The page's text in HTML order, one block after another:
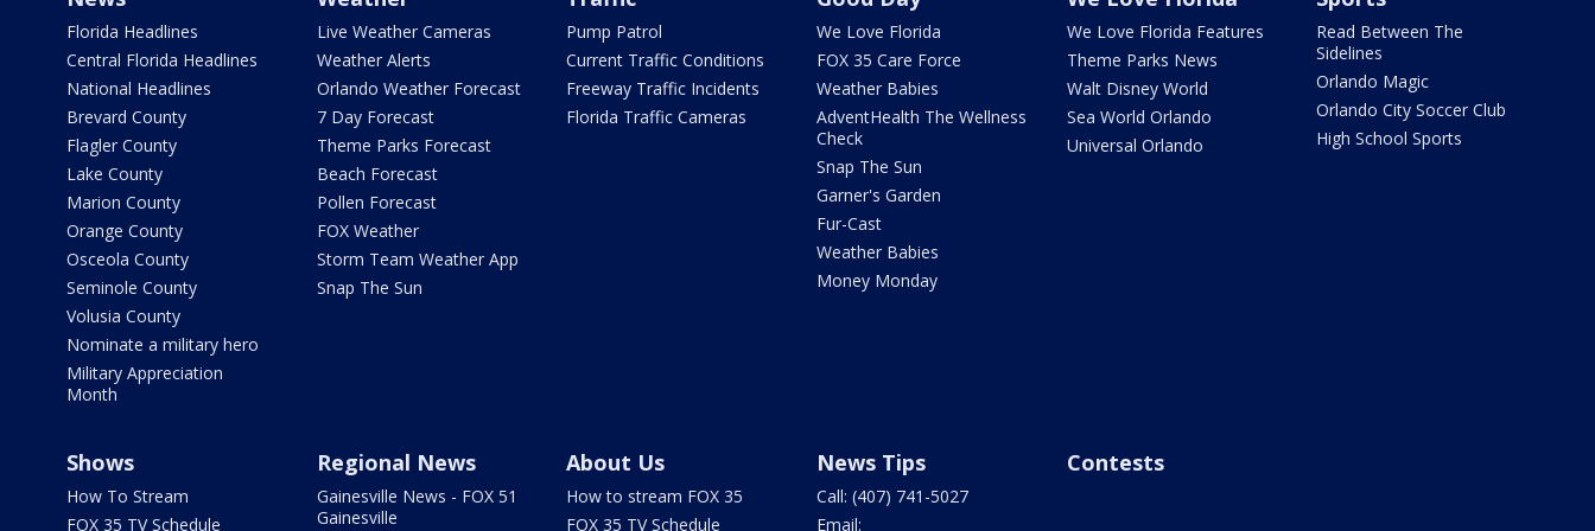
Florida Headlines
Central Florida Headlines
National Headlines
Brevard County
Flagler County
Lake County
Marion County
Orange County
Osceola County
Seminole County
Volusia County
Nominate a military hero
Military Appreciation
Month
Live Weather Cameras
Weather Alerts
Orlando Weather Forecast
7 Day Forecast
Theme Parks Forecast
Beach Forecast
Pollen Forecast
FOX Weather
Storm Team Weather App
Snap The Sun
Pump Patrol
Current Traffic Conditions
Freeway Traffic Incidents
Florida Traffic Cameras
We Love Florida
FOX 35 Care Force
Weather Babies
AdventHealth The Wellness
Check
Snap The Sun
Garner's Garden
Fur-Cast
Weather Babies
Money Monday
We Love Florida Features
Theme Parks News
Walt Disney World
Sea World Orlando
Universal Orlando
Read Between The
Sidelines
Orlando Magic
Orlando City Soccer Club
High School Sports
Shows
How To Stream
FOX 35 TV Schedule
Regional News
Gainesville News - FOX 51
Gainesville
About Us
How to stream FOX 35
FOX 35 TV Schedule
News Tips
Call: (407) 741-5027
Email:
Contests